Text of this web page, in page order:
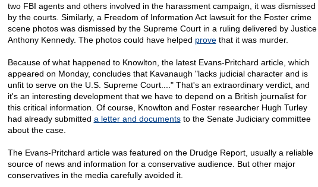
two FBI agents and others involved in the harassment campaign, it was dismissed
by the courts. Similarly, a Freedom of Information Act lawsuit for the Foster crime
scene photos was dismissed by the Supreme Court in a ruling delivered by Justice
Anthony Kennedy. The photos could have helped provethat it was murder.
Because of what happened to Knowlton, the latest Evans-Pritchard article, which
appeared on Monday, concludes that Kavanaugh "lacks judicial character and is
unfit to serve on the U.S. Supreme Court...." That's an extraordinary verdict, and
it's an interesting development that we have to depend on a British journalist for
this critical information. Of course, Knowlton and Foster researcher Hugh Turley
had already submitted a letter and documentsto the Senate Judiciary committee
about the case.
The Evans-Pritchard article was featured on the Drudge Report, usually a reliable
source of news and information for a conservative audience. But other major
conservatives in the media carefully avoided it.